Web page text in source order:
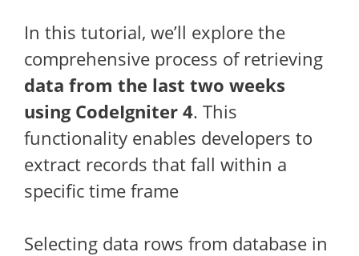
In this tutorial, we’ll explore the
comprehensive process of retrieving
data from the last two weeks
using CodeIgniter 4. This
functionality enables developers to
extract records that fall within a
specific time frame
Selecting data rows from database in